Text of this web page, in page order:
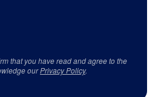
that you have read and agree to the
ourPrivacy Policy.